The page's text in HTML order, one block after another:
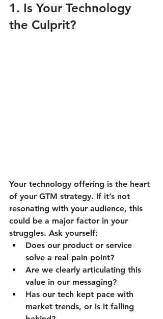
1. Is Your Technology
the Culprit?
Your technology offering is the heart
of your GTM strategy. If it’s not
resonating with your audience, this
could be a major factor in your
struggles. Ask yourself:
Does our product or service
solve a real pain point?
Are we clearly articulating this
value in our messaging?
Has our tech kept pace with
market trends, or is it falling